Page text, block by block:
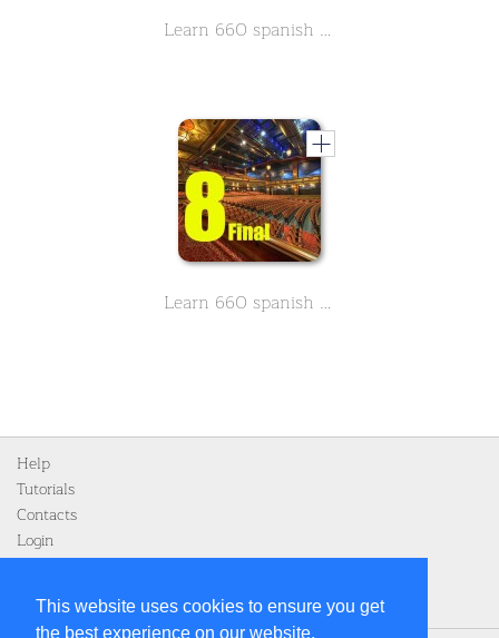
This website uses cookies to ensure you get
the best experience on our website.
Learn 660 spanish movie & Theather related vocabulary - Part 7
Learn 660 spanish movie & Theather related vocabulary - Part 8 Final
Help
Tutorials
Contacts
Login
Register